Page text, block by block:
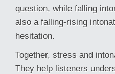
question, while falling
also a falling-rising
hesitation.
Together, stress and
They help listeners